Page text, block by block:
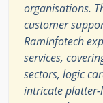
organisations.
customer
RamInfotech
services,
sectors, logic
intricate platter-